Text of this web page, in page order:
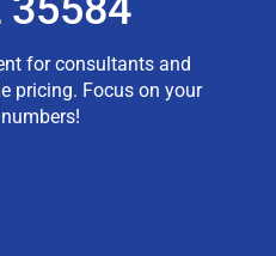
for consultants and
pricing. Focus on your